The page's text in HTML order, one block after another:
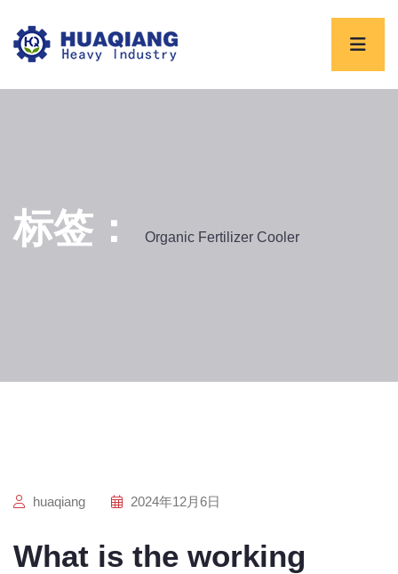
标签： Organic Fertilizer Cooler
huaqiang 2024年12月6日
What is the working